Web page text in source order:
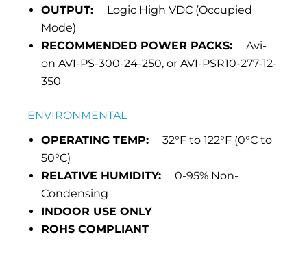
OUTPUT: Logic High VDC (Occupied
Mode)
RECOMMENDED POWER PACKS: Avi-
on AVI-PS-300-24-250, or AVI-PSR10-277-12-
350
ENVIRONMENTAL
OPERATING TEMP: 32°F to 122°F (0°C to
50°C)
RELATIVE HUMIDITY: 0-95% Non-
Condensing
INDOOR USE ONLY
ROHS COMPLIANT